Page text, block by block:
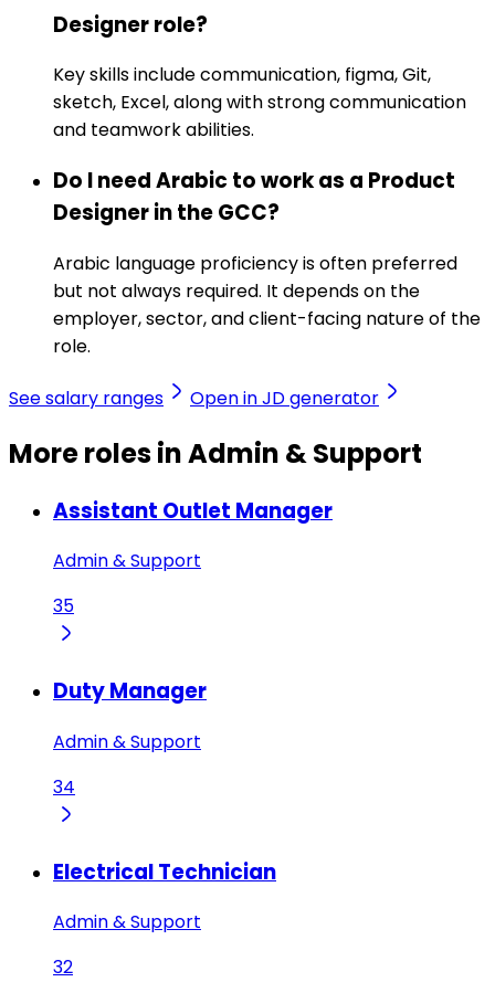
Designer role?
Key skills include communication, figma, Git,
sketch, Excel, along with strong communication
and teamwork abilities.
Do I need Arabic to work as a Product
Designer in the GCC?
Arabic language proficiency is often preferred
but not always required. It depends on the
employer, sector, and client-facing nature of the
role.
See salary ranges Open in JD generator
More roles in Admin & Support
Assistant Outlet Manager
Admin & Support
35
Duty Manager
Admin & Support
34
Electrical Technician
Admin & Support
32